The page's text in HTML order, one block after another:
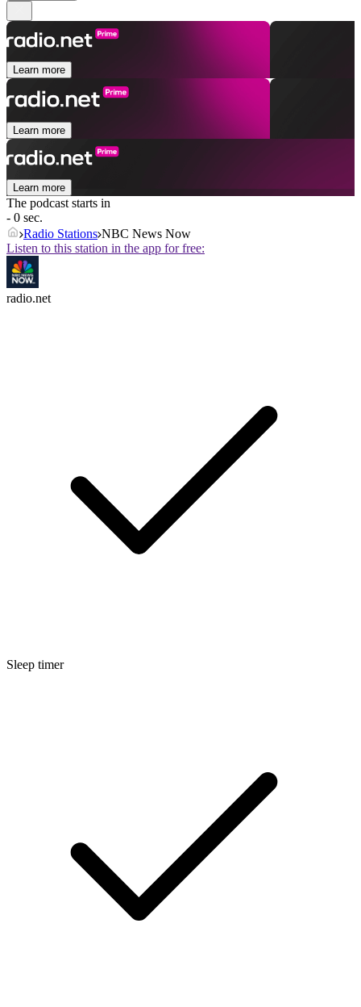
Learn more
Learn more
Learn more
The podcast starts in
- 0 sec.
Radio Stations NBC News Now
Listen to this station in the app for free:
radio.net
Sleep timer